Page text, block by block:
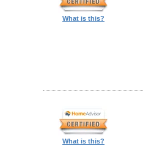
What is this?
What is this?